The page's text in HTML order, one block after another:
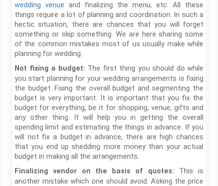
wedding venue and finalizing the menu, etc. All these
things require a lot of planning and coordination. In such a
hectic situation, there are chances that you will forget
something or skip something. We are here sharing some
of the common mistakes most of us usually make while
planning for wedding.
Not fixing a budget: The first thing you should do while
you start planning for your wedding arrangements is fixing
the budget. Fixing the overall budget and segmenting the
budget is very important. It is important that you fix the
budget for everything, be it for shopping, venue, gifts and
any other thing. It will help you in getting the overall
spending limit and estimating the things in advance. If you
will not fix a budget in advance, there are high chances
that you end up shedding more money than your actual
budget in making all the arrangements.
Finalizing vendor on the basis of quotes: This is
another mistake which one should avoid. Asking the price